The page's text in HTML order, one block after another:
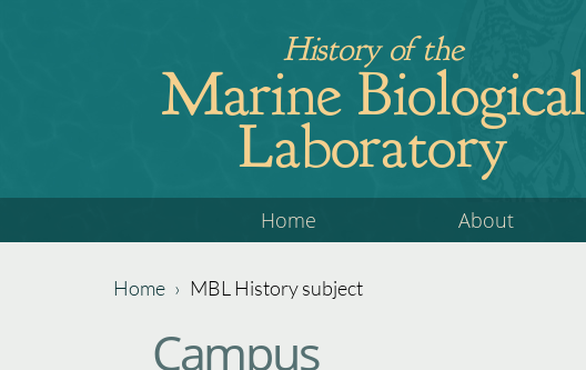
History of the
Marine Biological
Laboratory
top
Home About
Home › MBL History subject
Campus